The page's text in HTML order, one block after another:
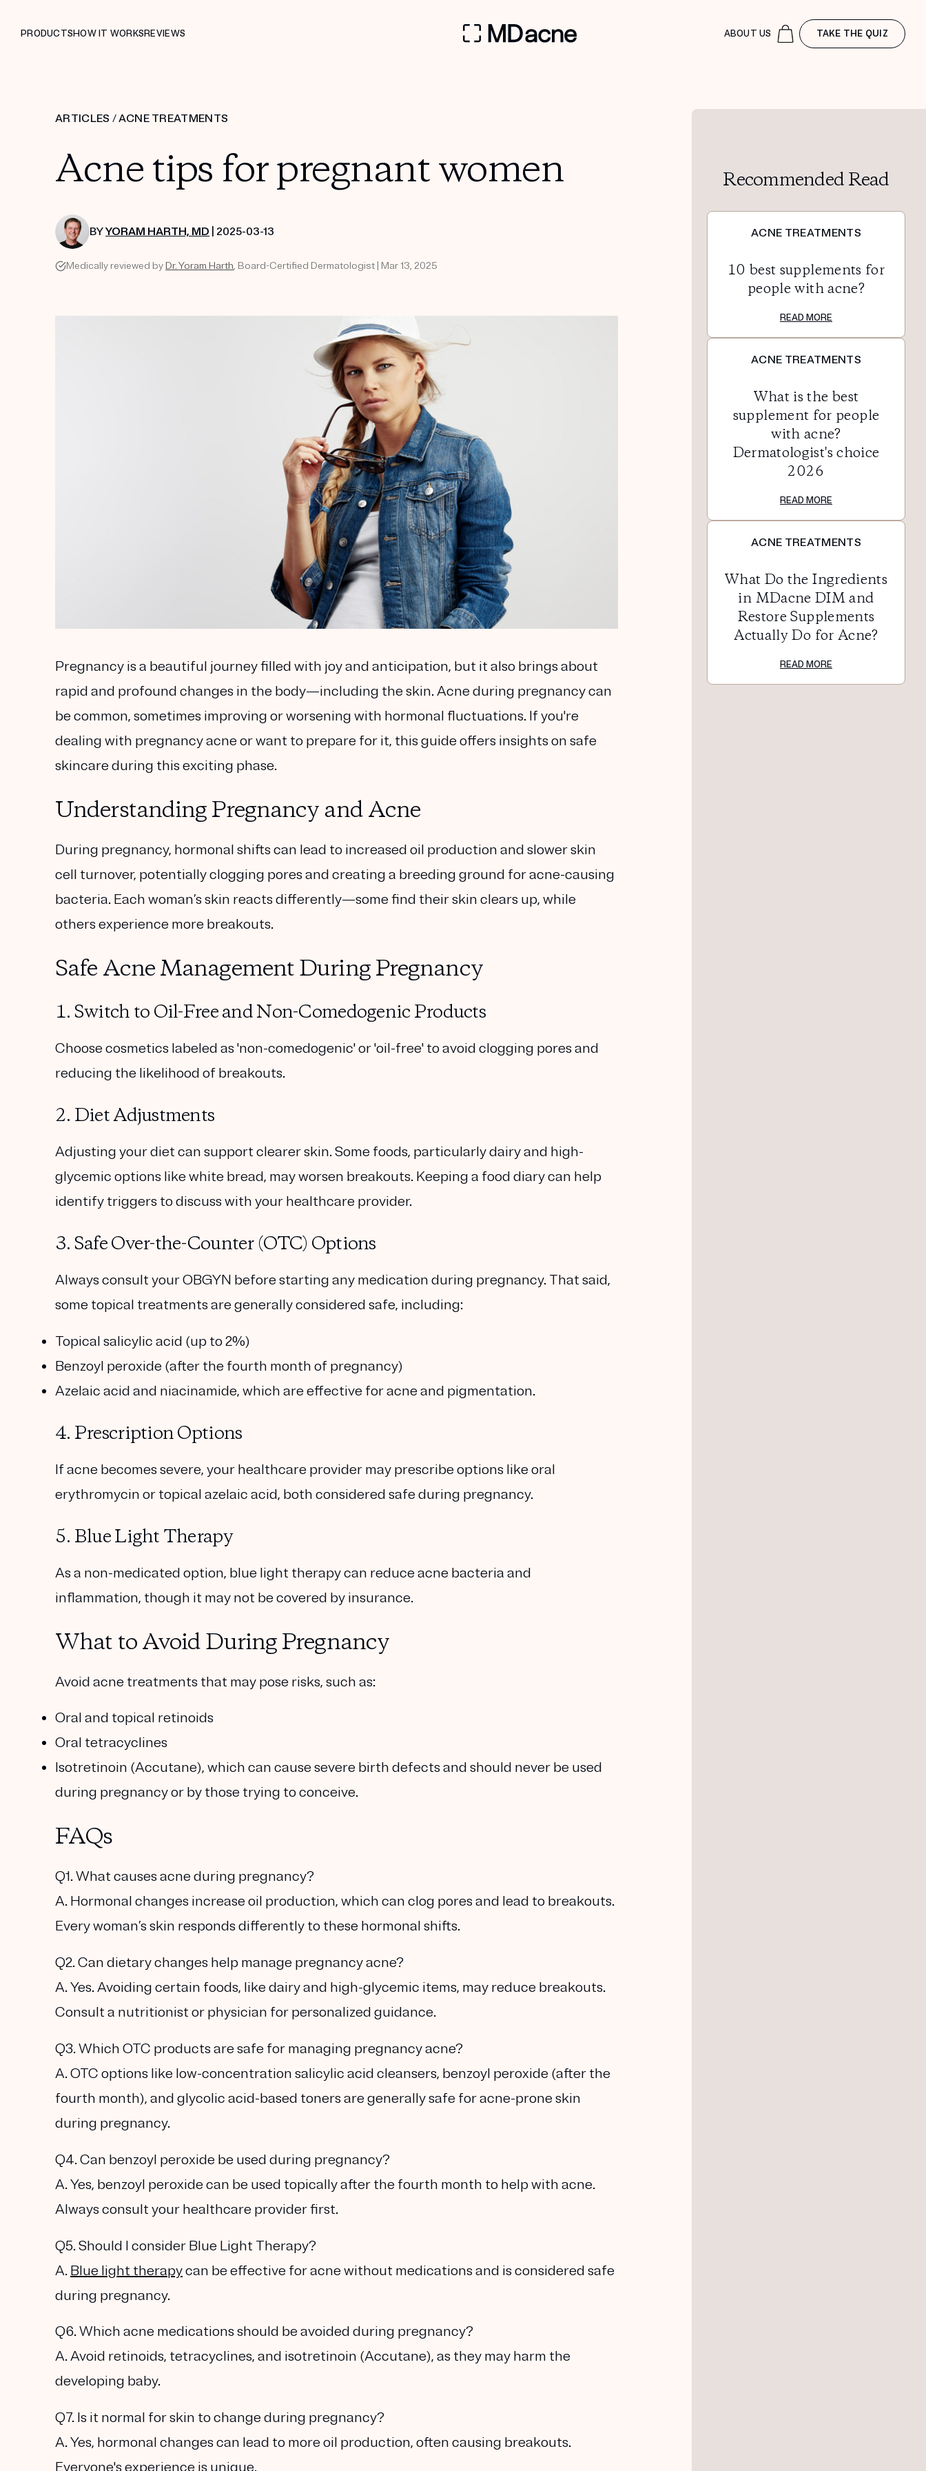
PRODUCTSHOW IT WORKSREVIEWS ABOUT US TAKE THE QUIZ
ARTICLES /ACNE TREATMENTS
Acne tips for pregnant women
BYYORAM HARTH, MD | 2025-03-13
Medically reviewed by Dr. Yoram Harth, Board-Certified Dermatologist | Mar 13, 2025
Pregnancy is a beautiful journey filled with joy and anticipation, but it also brings about
rapid and profound changes in the body—including the skin. Acne during pregnancy can
be common, sometimes improving or worsening with hormonal fluctuations. If you're
dealing with pregnancy acne or want to prepare for it, this guide offers insights on safe
skincare during this exciting phase.
Understanding Pregnancy and Acne
During pregnancy, hormonal shifts can lead to increased oil production and slower skin
cell turnover, potentially clogging pores and creating a breeding ground for acne-causing
bacteria. Each woman’s skin reacts differently—some find their skin clears up, while
others experience more breakouts.
Safe Acne Management During Pregnancy
1. Switch to Oil-Free and Non-Comedogenic Products
Choose cosmetics labeled as 'non-comedogenic' or 'oil-free' to avoid clogging pores and
reducing the likelihood of breakouts.
2. Diet Adjustments
Adjusting your diet can support clearer skin. Some foods, particularly dairy and high-
glycemic options like white bread, may worsen breakouts. Keeping a food diary can help
identify triggers to discuss with your healthcare provider.
3. Safe Over-the-Counter (OTC) Options
Always consult your OBGYN before starting any medication during pregnancy. That said,
some topical treatments are generally considered safe, including:
Topical salicylic acid (up to 2%)
Benzoyl peroxide (after the fourth month of pregnancy)
Azelaic acid and niacinamide, which are effective for acne and pigmentation.
4. Prescription Options
If acne becomes severe, your healthcare provider may prescribe options likeoral
erythromycin or topical azelaic acid, both considered safe during pregnancy.
5. Blue Light Therapy
As a non-medicated option, blue light therapy can reduce acne bacteria and
inflammation, though it may not be covered by insurance.
What to Avoid During Pregnancy
Avoid acne treatments that may pose risks, such as:
Oral and topical retinoids
Oral tetracyclines
Isotretinoin (Accutane), which can cause severe birth defects and should never be used
during pregnancy or by those trying to conceive.
FAQs
Q1. What causes acne during pregnancy?
A. Hormonal changes increase oil production, which can clog pores and lead to breakouts.
Every woman’s skin responds differently to these hormonal shifts.
Q2. Can dietary changes help manage pregnancy acne?
A. Yes. Avoiding certain foods, like dairy and high-glycemic items, may reduce breakouts.
Consult a nutritionist or physician for personalized guidance.
Q3. Which OTC products are safe for managing pregnancy acne?
A. OTC options like low-concentration salicylic acid cleansers, benzoyl peroxide (after the
fourth month), and glycolic acid-based toners are generally safe for acne-prone skin
during pregnancy.
Q4. Can benzoyl peroxide be used during pregnancy?
A. Yes, benzoyl peroxide can be used topically after the fourth month to help with acne.
Always consult your healthcare provider first.
Q5. Should I consider Blue Light Therapy?
A. Blue light therapycan be effective for acne without medications and is considered safe
during pregnancy.
Q6. Which acne medications should be avoided during pregnancy?
A. Avoid retinoids, tetracyclines, and isotretinoin (Accutane), as they may harm the
developing baby.
Q7. Is it normal for skin to change during pregnancy?
A. Yes, hormonal changes can lead to more oil production, often causing breakouts.
Everyone's experience is unique.
Recommended Read
ACNE TREATMENTS
10 best supplements for
people with acne?
READ MORE
ACNE TREATMENTS
What is the best
supplement for people
with acne?
Dermatologist's choice
2026
READ MORE
ACNE TREATMENTS
What Do the Ingredients
in MDacne DIM and
Restore Supplements
Actually Do for Acne?
READ MORE